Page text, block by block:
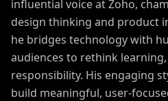
influential voice at Zoho,
design thinking and product
he bridges technology with
audiences to rethink
responsibility. His engaging
build meaningful, user-